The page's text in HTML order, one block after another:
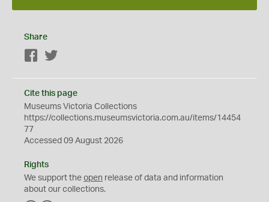
Share
Facebook
Cite this page
Museums Victoria Collections
https://collections.museumsvictoria.com.au/items/14454
77
Accessed 09 August 2026
Rights
We support the open release of data and information
about our collections.